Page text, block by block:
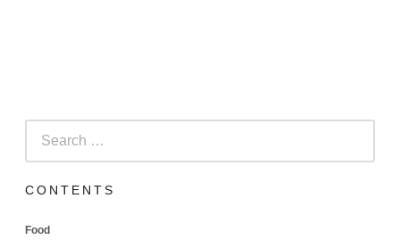
for:
CONTENTS
Food